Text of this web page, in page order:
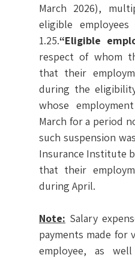
March 2026),
eligible
1.25.“Eligible
respect of whom
that their
during the
whose
March for a period
such suspension
Insurance Institute
that their
during April.
Note: Salary
payments made for
employee, as